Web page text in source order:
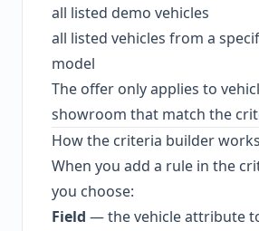
all listed demo vehicles
all listed vehicles from a
model
The offer only applies to
showroom that match the
How the criteria builder works
When you add a rule in the
you choose:
Field — the vehicle attribute